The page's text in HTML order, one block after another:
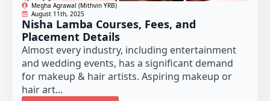
Megha Agrawal (Mithvin YRB)
August 11th, 2025
Nisha Lamba Courses, Fees, and
Placement Details
Almost every industry, including entertainment
and wedding events, has a significant demand
for makeup & hair artists. Aspiring makeup or
hair art...